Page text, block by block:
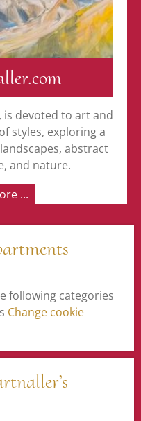
is devoted to art and
styles, exploring a
abstract
and nature.
...
following categories
Change cookie